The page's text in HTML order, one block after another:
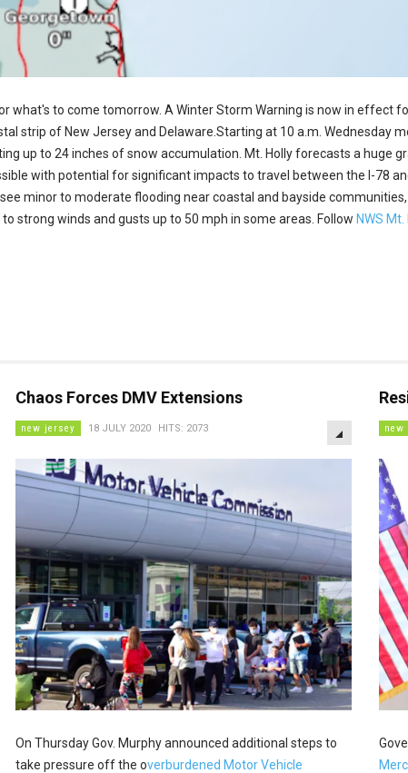
what's to come tomorrow. A Winter Storm Warning is now in effect
strip of New Jersey and Delaware.Starting at 10 a.m. Wednesday
up to 24 inches of snow accumulation. Mt. Holly forecasts a huge
with potential for significant impacts to travel between the I-78
minor to moderate flooding near coastal and bayside
strong winds and gusts up to 50 mph in some areas. Follow NWS
Chaos Forces DMV Extensions
new jersey 18 JULY 2020 HITS: 2073 EMPTY
On Thursday Gov. Murphy announced additional steps to
take pressure off the overburdened Motor Vehicle
new